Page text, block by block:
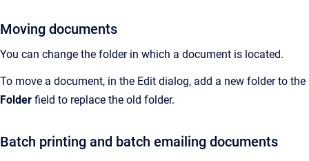
Moving documents
You can change the folder in which a document is located.
To move a document, in the Edit dialog, add a new folder to the
Folder field to replace the old folder.
Batch printing and batch emailing documents